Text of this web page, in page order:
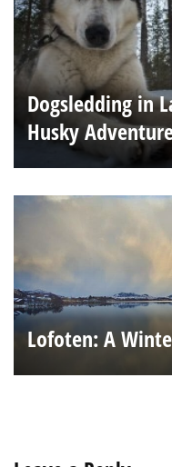
Dogsledding in
Husky
Lofoten: A